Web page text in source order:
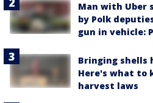
Man with Uber
by Polk
gun in vehicle:
Bringing shells
Here's what to
harvest laws